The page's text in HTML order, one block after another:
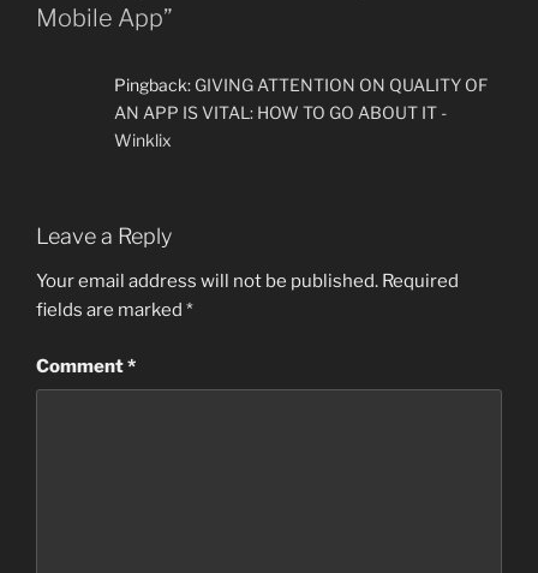
Mobile App”
Pingback: GIVING ATTENTION ON QUALITY OF
AN APP IS VITAL: HOW TO GO ABOUT IT -
Winklix
Leave a Reply
Your email address will not be published. Required
fields are marked *
Comment*